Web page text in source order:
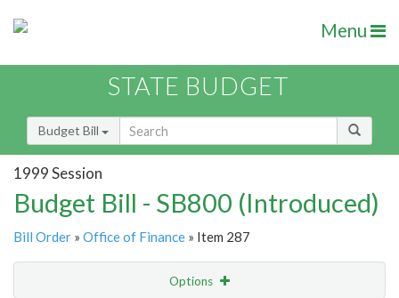
Menu
STATE BUDGET
Budget Bill
1999 Session
Budget Bill - SB800 (Introduced)
Bill Order » Office of Finance » Item 287
Options